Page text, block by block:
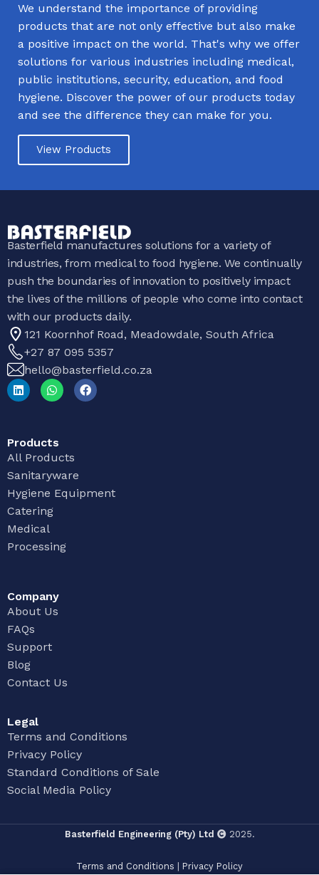
We understand the importance of providing
products that are not only effective but also make
a positive impact on the world. That's why we offer
solutions for various industries including medical,
public institutions, security, education, and food
hygiene. Discover the power of our products today
and see the difference they can make for you.
View Products
Basterfield manufactures solutions for a variety of
industries, from medical to food hygiene. We continually
push the boundaries of innovation to positively impact
the lives of the millions of people who come into contact
with our products daily.
121 Koornhof Road, Meadowdale, South Africa
+27 87 095 5357
hello@basterfield.co.za
Products
All Products
Sanitaryware
Hygiene Equipment
Catering
Medical
Processing
Company
About Us
FAQs
Support
Blog
Contact Us
Legal
Terms and Conditions
Privacy Policy
Standard Conditions of Sale
Social Media Policy
Basterfield Engineering (Pty) Ltd 2025.
Terms and Conditions Privacy Policy